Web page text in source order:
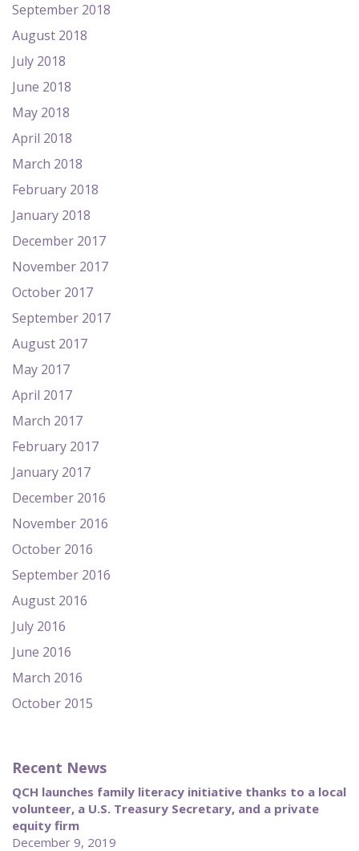
September 2018
August 2018
July 2018
June 2018
May 2018
April 2018
March 2018
February 2018
January 2018
December 2017
November 2017
October 2017
September 2017
August 2017
May 2017
April 2017
March 2017
February 2017
January 2017
December 2016
November 2016
October 2016
September 2016
August 2016
July 2016
June 2016
March 2016
October 2015
Recent News
QCH launches family literacy initiative thanks to a local
volunteer, a U.S. Treasury Secretary, and a private
equity firm
December 9, 2019